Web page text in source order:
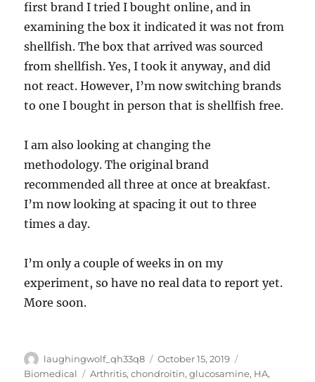
first brand I tried I bought online, and in
examining the box it indicated it was not from
shellfish. The box that arrived was sourced
from shellfish. Yes, I took it anyway, and did
not react. However, I’m now switching brands
to one I bought in person that is shellfish free.
I am also looking at changing the
methodology. The original brand
recommended all three at once at breakfast.
I’m now looking at spacing it out to three
times a day.
I’m only a couple of weeks in on my
experiment, so have no real data to report yet.
More soon.
Author
laughingwolf_qh33q8
Posted
on
October 15, 2019
Biomedical
Tags
Arthritis,chondroitin,glucosamine, HA,